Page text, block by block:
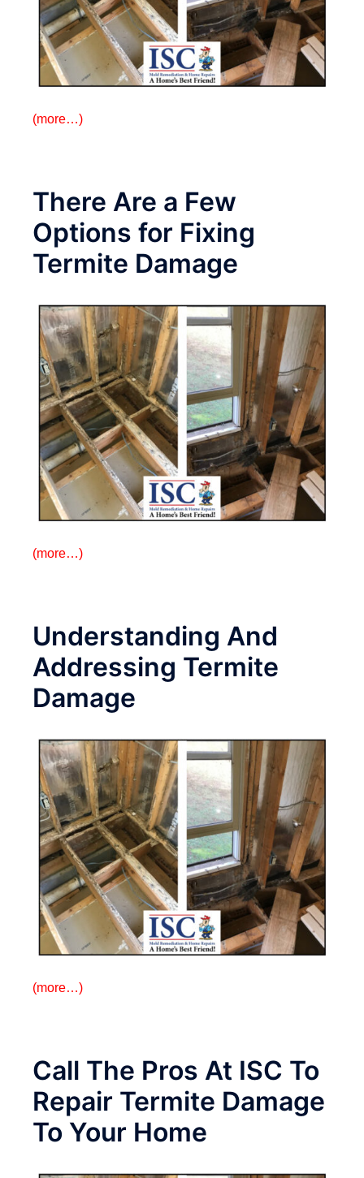
(more…)
There Are a Few
Options for Fixing
Termite Damage
(more…)
Understanding And
Addressing Termite
Damage
(more…)
Call The Pros At ISC To
Repair Termite Damage
To Your Home